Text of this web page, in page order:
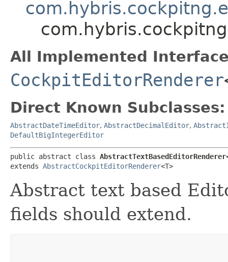
All Implemented
CockpitEditorRenderer
Direct Known Subclasses:
AbstractDateTimeEditor, AbstractDecimalEditor,
DefaultBigIntegerEditor
public abstract class
extends AbstractCockpitEditorRenderer<T>
Abstract text based
fields should extend.